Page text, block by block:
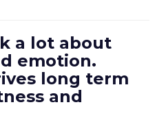
a lot about
emotion.
long term
and